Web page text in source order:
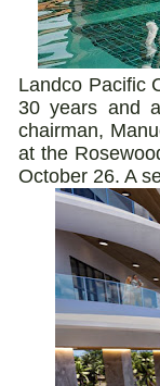
Landco Pacific
30 years and
chairman,
at the
October 26. A